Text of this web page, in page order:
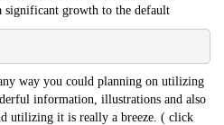
significant growth to the default
way you could planning on utilizing
information, illustrations and also
utilizing it is really a breeze. ( click